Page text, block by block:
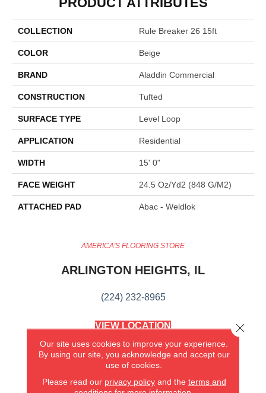
COLLECTION Rule Breaker 26 15ft
COLOR Beige
BRAND Aladdin Commercial
CONSTRUCTION Tufted
SURFACE TYPE Level Loop
APPLICATION Residential
WIDTH 15' 0"
FACE WEIGHT 24.5 Oz/yd2 (848 G/m2)
ATTACHED PAD Abac - Weldlok
AMERICA'S FLOORING STORE
ARLINGTON HEIGHTS, IL
(224) 232-8965
VIEW LOCATION
(KITCHEN & BATH REMODELING)
SYCAMORE, IL
(815) 362-1754
Our site uses cookies to improve your experience.
By using our site, you acknowledge and accept our
use of cookies.
Please read our privacy policyand the terms and
Close